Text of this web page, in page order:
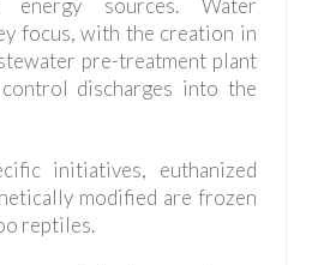
energy sources. Water
focus, with the creation in
pre-treatment plant
discharges into the
initiatives, euthanized
modified are frozen
reptiles.